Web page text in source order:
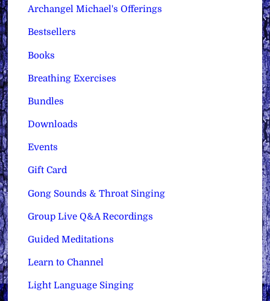
Archangel Michael's Offerings
Bestsellers
Books
Breathing Exercises
Bundles
Downloads
Events
Gift Card
Gong Sounds & Throat Singing
Group Live Q&A Recordings
Guided Meditations
Learn to Channel
Light Language Singing